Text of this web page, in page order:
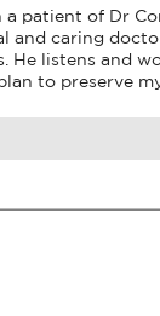
a patient of Dr
and caring
He listens and
to preserve